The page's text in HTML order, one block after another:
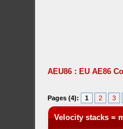
AEU86 : EU AE86
Pages (4): 1 2 3
Velocity stacks =